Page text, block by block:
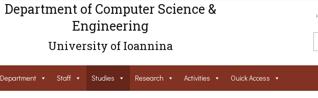
Department of Computer Science &
Engineering
University of Ioannina
Department Staff Studies Research Activities Ouick Access